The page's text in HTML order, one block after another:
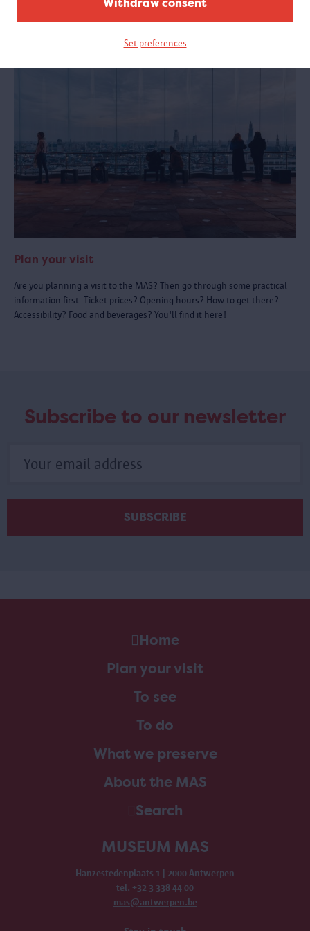
Withdraw consent
Set preferences
See also:
Plan your visit
Are you planning a visit to the MAS? Then go through some practical
information first. Ticket prices? Opening hours? How to get there?
Accessibility? Food and beverages? You'll find it here!
Subscribe to our newsletter
Home
Plan your visit
To see
To do
What we preserve
About the MAS
Search
MUSEUM MAS
Hanzestedenplaats 1 | 2000 Antwerpen
tel. +32 3 338 44 00
mas@antwerpen.be